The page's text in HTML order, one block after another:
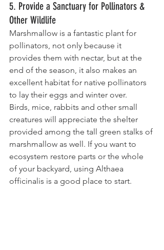
5. Provide a Sanctuary for Pollinators &
Other Wildlife
Marshmallow is a fantastic plant for
pollinators, not only because it
provides them with nectar, but at the
end of the season, it also makes an
excellent habitat for native pollinators
to lay their eggs and winter over.
Birds, mice, rabbits and other small
creatures will appreciate the shelter
provided among the tall green stalks of
marshmallow as well. If you want to
ecosystem restore parts or the whole
of your backyard, using Althaea
officinalis is a good place to start.